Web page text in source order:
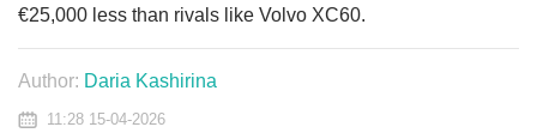
€25,000 less than rivals like Volvo XC60.
Author: Daria Kashirina
11:28 15-04-2026